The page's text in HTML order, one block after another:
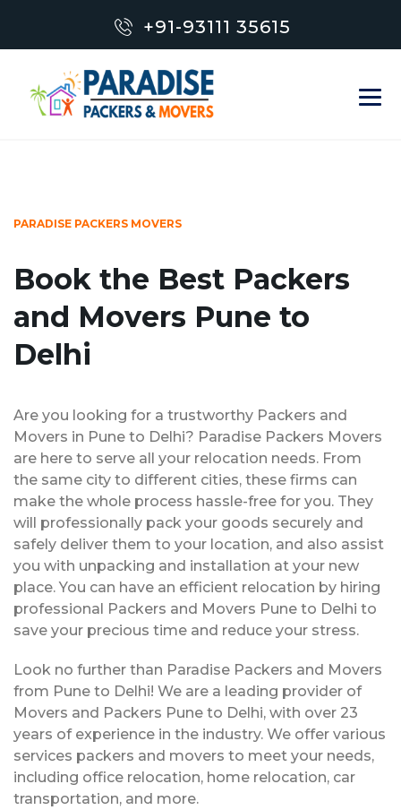
+91-93111 35615
PARADISE PACKERS MOVERS
Book the Best Packers
and Movers Pune to
Delhi
Are you looking for a trustworthy Packers and
Movers in Pune to Delhi? Paradise Packers Movers
are here to serve all your relocation needs. From
the same city to different cities, these firms can
make the whole process hassle-free for you. They
will professionally pack your goods securely and
safely deliver them to your location, and also assist
you with unpacking and installation at your new
place. You can have an efficient relocation by hiring
professional Packers and Movers Pune to Delhi to
save your precious time and reduce your stress.
Look no further than Paradise Packers and Movers
from Pune to Delhi! We are a leading provider of
Movers and Packers Pune to Delhi, with over 23
years of experience in the industry. We offer various
services packers and movers to meet your needs,
including office relocation, home relocation, car
transportation, and more.